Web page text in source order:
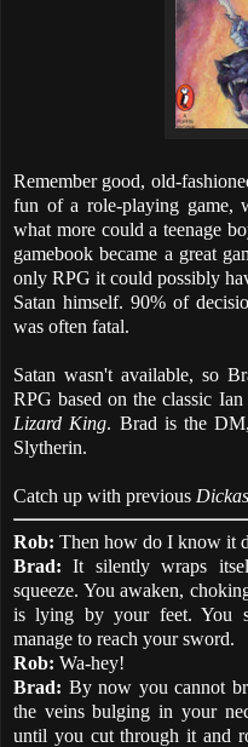
Remember good, old-
fun of a role-playing game,
what more could a teenage
gamebook became a great
only RPG it could possibly
Satan himself. 90% of
was often fatal.
Satan wasn't available, so
RPG based on the classic
Lizard King. Brad is the
Slytherin.
Catch up with previous
Rob: Then how do I know it
Brad: It silently wraps
squeeze. You awaken,
is lying by your feet. You
manage to reach your sword.
Rob: Wa-hey!
Brad: By now you cannot
the veins bulging in your
until you cut through it and